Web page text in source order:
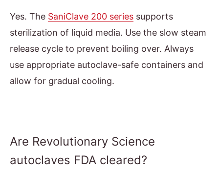
Yes. The SaniClave 200 series supports
sterilization of liquid media. Use the slow steam
release cycle to prevent boiling over. Always
use appropriate autoclave-safe containers and
allow for gradual cooling.
Are Revolutionary Science
autoclaves FDA cleared?